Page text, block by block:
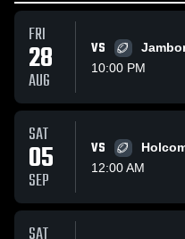
FRI
28
AUG
VS
10:00 PM
SAT
05
SEP
VS
12:00 AM